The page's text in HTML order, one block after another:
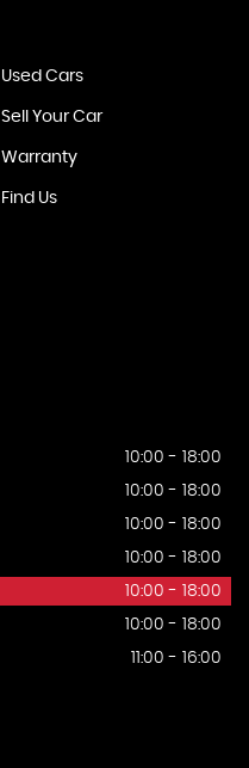
Used Cars
Sell Your Car
Warranty
Find Us
10:00 - 18:00
10:00 - 18:00
10:00 - 18:00
10:00 - 18:00
10:00 - 18:00
10:00 - 18:00
11:00 - 16:00